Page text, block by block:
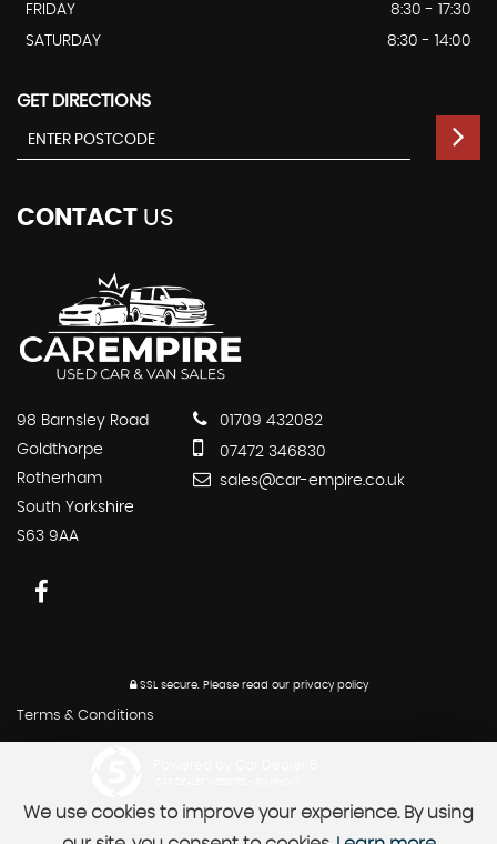
FRIDAY
8:30 - 17:30
SATURDAY
8:30 - 14:00
GET DIRECTIONS
CONTACT US
98 Barnsley Road
Goldthorpe
Rotherham
South Yorkshire
S63 9AA
01709 432082
07472 346830
sales@car-empire.co.uk
SSL secure.Please read our privacy policy
Terms & Conditions
We use cookies to improve your experience. By using